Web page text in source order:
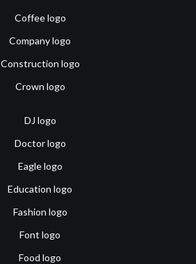
Coffee logo
Company logo
Construction logo
Crown logo
DJ logo
Doctor logo
Eagle logo
Education logo
Fashion logo
Font logo
Food logo